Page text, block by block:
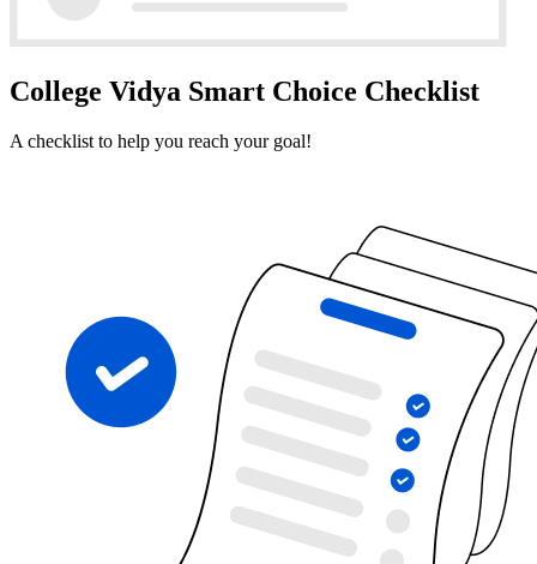
College Vidya Smart Choice Checklist
A checklist to help you reach your goal!